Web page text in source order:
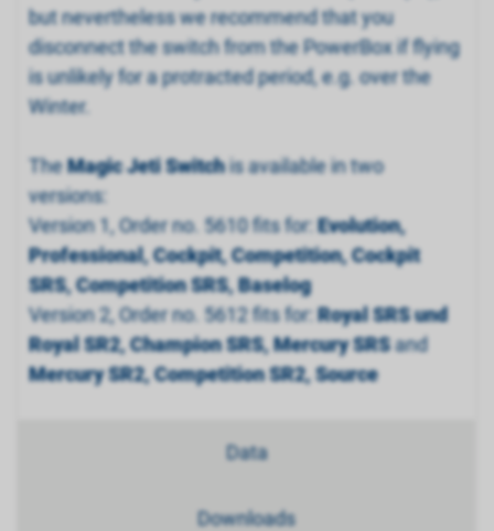
but nevertheless we recommend that you
disconnect the switch from the PowerBox if flying
is unlikely for a protracted period, e.g. over the
Winter.
TheMagic Jeti Switchis available in two
versions:
Version 1, Order no. 5610 fits for:Evolution,
Professional, Cockpit, Competition, Cockpit
SRS, Competition SRS, Baselog
Version 2, Order no. 5612 fits for:Royal SRS und
Royal SR2, Champion SRS, Mercury SRSand
Mercury SR2, Competition SR2, Source
Data
Downloads